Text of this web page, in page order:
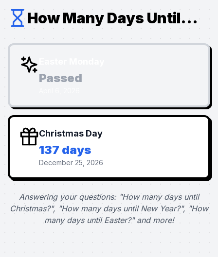
How Many Days Until...
Passed
Christmas Day
137 days
December 25, 2026
Answering your questions: "How many days until
Christmas?", "How many days until New Year?", "How
many days until Easter?" and more!